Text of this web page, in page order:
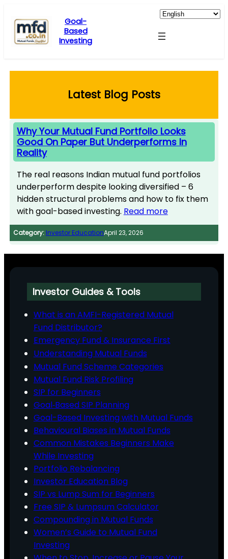
content
Goal-
Based
Investing
Latest Blog Posts
Why Your Mutual Fund Portfolio Looks
Good On Paper But Underperforms In
Reality
The real reasons Indian mutual fund portfolios
underperform despite looking diversified – 6
hidden structural problems and how to fix them
with goal-based investing. Read more
Category: Investor EducationApril 23, 2026
Investor Guides & Tools
What is an AMFI-Registered Mutual
Fund Distributor?
Emergency Fund & Insurance First
Understanding Mutual Funds
Mutual Fund Scheme Categories
Mutual Fund Risk Profiling
SIP for Beginners
Goal‑Based SIP Planning
Goal-Based Investing with Mutual Funds
Behavioural Biases in Mutual Funds
Common Mistakes Beginners Make
While Investing
Portfolio Rebalancing
Investor Education Blog
SIP vs Lump Sum for Beginners
Free SIP & Lumpsum Calculator
Compounding in Mutual Funds
Women’s Guide to Mutual Fund
Investing